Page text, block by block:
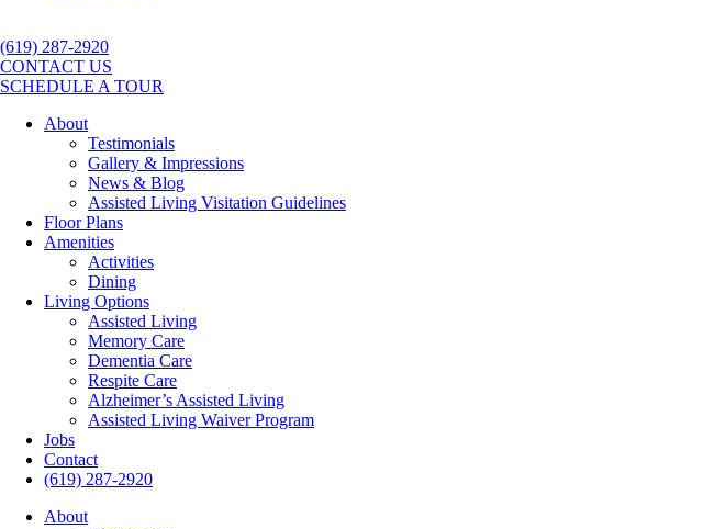
(619) 287-2920
CONTACT US
SCHEDULE A TOUR
About
Testimonials
Gallery & Impressions
News & Blog
Assisted Living Visitation Guidelines
Floor Plans
Amenities
Activities
Dining
Living Options
Assisted Living
Memory Care
Dementia Care
Respite Care
Alzheimer’s Assisted Living
Assisted Living Waiver Program
Jobs
Contact
(619) 287-2920
About